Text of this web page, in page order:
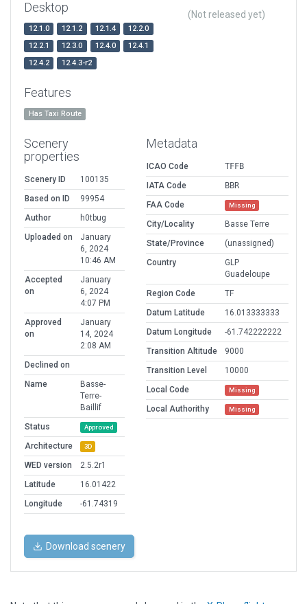
Desktop
12.1.0 12.1.2 12.1.4
12.2.0
12.2.1
12.3.0 12.4.0
12.4.1
12.4.2
12.4.3-r2
(Not released yet)
Features
Has Taxi Route
Scenery
properties
Scenery ID
100135
Based on ID
99954
Author
h0tbug
Uploaded on
January
6, 2024
10:46 AM
Accepted
on
January
6, 2024
4:07 PM
Approved
on
January
14, 2024
2:08 AM
Declined on
Name
Basse-
Terre-
Baillif
Status
Approved
Architecture 3D
WED version
2.5.2r1
Latitude
16.01422
Longitude
-61.74319
Metadata
ICAO Code
TFFB
IATA Code
BBR
FAA Code
Missing
City/Locality
Basse Terre
State/Province
(unassigned)
Country
GLP
Guadeloupe
Region Code
TF
Datum Latitude
16.013333333
Datum Longitude
-61.742222222
Transition Altitude
9000
Transition Level
10000
Local Code
Missing
Local Authorithy Missing
Download scenery